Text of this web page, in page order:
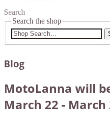
Search
Search the shop
Blog
MotoLanna will
March 22 - March